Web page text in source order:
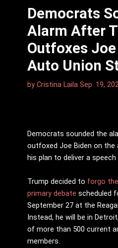
Democrats
Alarm After
Outfoxes
Auto Union
by Cristina Laila Sep. 19,
Democrats sounded the
outfoxed Joe Biden on
his plan to deliver a
Trump decided to forgo
primary debate scheduled
September 27 at the
Instead, he will be in
of more than 500 current
members.